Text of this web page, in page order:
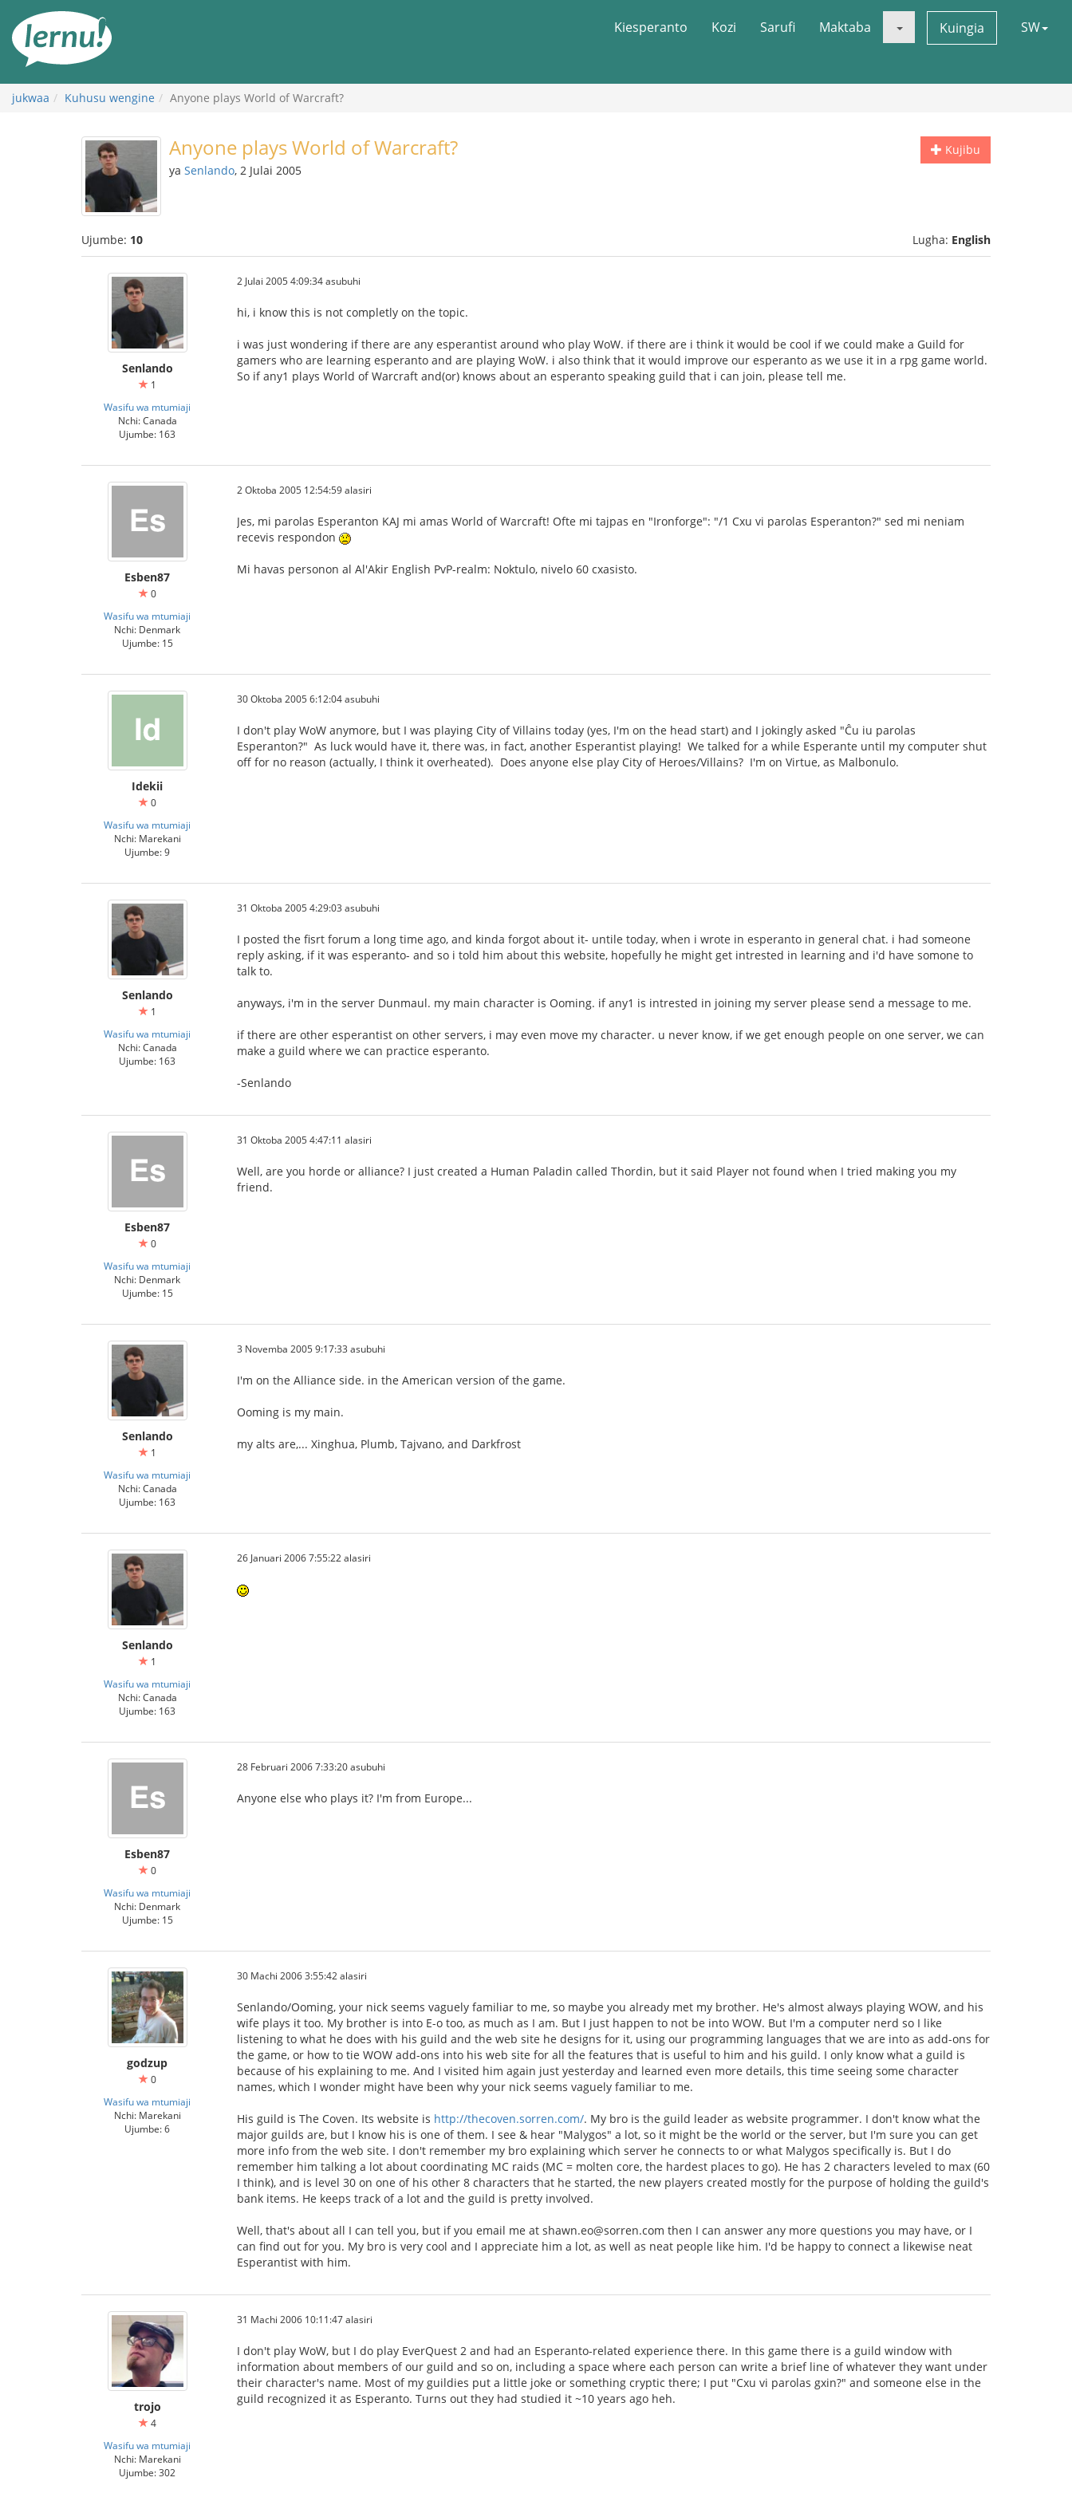
maudhui
Kiesperanto Kozi Sarufi Maktaba Kuingia SW
jukwaa Kuhusu wengine Anyone plays World of Warcraft?
Kujibu
Anyone plays World of Warcraft?
ya Senlando, 2 Julai 2005
Ujumbe: 10 Lugha: English
Senlando
1
Wasifu wa mtumiaji
Nchi: Canada
Ujumbe: 163
2 Julai 2005 4:09:34 asubuhi
hi, i know this is not completly on the topic.
i was just wondering if there are any esperantist around who play WoW. if there are i think it would be cool if we could make a Guild for
gamers who are learning esperanto and are playing WoW. i also think that it would improve our esperanto as we use it in a rpg game world.
So if any1 plays World of Warcraft and(or) knows about an esperanto speaking guild that i can join, please tell me.
Esben87
0
Wasifu wa mtumiaji
Nchi: Denmark
Ujumbe: 15
2 Oktoba 2005 12:54:59 alasiri
Jes, mi parolas Esperanton KAJ mi amas World of Warcraft! Ofte mi tajpas en "Ironforge": "/1 Cxu vi parolas Esperanton?" sed mi neniam
recevis respondon
Mi havas personon al Al'Akir English PvP-realm: Noktulo, nivelo 60 cxasisto.
Idekii
0
Wasifu wa mtumiaji
Nchi: Marekani
Ujumbe: 9
30 Oktoba 2005 6:12:04 asubuhi
I don't play WoW anymore, but I was playing City of Villains today (yes, I'm on the head start) and I jokingly asked "Ĉu iu parolas
Esperanton?" As luck would have it, there was, in fact, another Esperantist playing! We talked for a while Esperante until my computer shut
off for no reason (actually, I think it overheated). Does anyone else play City of Heroes/Villains? I'm on Virtue, as Malbonulo.
Senlando
1
Wasifu wa mtumiaji
Nchi: Canada
Ujumbe: 163
31 Oktoba 2005 4:29:03 asubuhi
I posted the fisrt forum a long time ago, and kinda forgot about it- untile today, when i wrote in esperanto in general chat. i had someone
reply asking, if it was esperanto- and so i told him about this website, hopefully he might get intrested in learning and i'd have somone to
talk to.
anyways, i'm in the server Dunmaul. my main character is Ooming. if any1 is intrested in joining my server please send a message to me.
if there are other esperantist on other servers, i may even move my character. u never know, if we get enough people on one server, we can
make a guild where we can practice esperanto.
-Senlando
Esben87
0
Wasifu wa mtumiaji
Nchi: Denmark
Ujumbe: 15
31 Oktoba 2005 4:47:11 alasiri
Well, are you horde or alliance? I just created a Human Paladin called Thordin, but it said Player not found when I tried making you my
friend.
Senlando
1
Wasifu wa mtumiaji
Nchi: Canada
Ujumbe: 163
3 Novemba 2005 9:17:33 asubuhi
I'm on the Alliance side. in the American version of the game.
Ooming is my main.
my alts are,... Xinghua, Plumb, Tajvano, and Darkfrost
Senlando
1
Wasifu wa mtumiaji
Nchi: Canada
Ujumbe: 163
26 Januari 2006 7:55:22 alasiri
Esben87
0
Wasifu wa mtumiaji
Nchi: Denmark
Ujumbe: 15
28 Februari 2006 7:33:20 asubuhi
Anyone else who plays it? I'm from Europe...
godzup
0
Wasifu wa mtumiaji
Nchi: Marekani
Ujumbe: 6
30 Machi 2006 3:55:42 alasiri
Senlando/Ooming, your nick seems vaguely familiar to me, so maybe you already met my brother. He's almost always playing WOW, and his
wife plays it too. My brother is into E-o too, as much as I am. But I just happen to not be into WOW. But I'm a computer nerd so I like
listening to what he does with his guild and the web site he designs for it, using our programming languages that we are into as add-ons for
the game, or how to tie WOW add-ons into his web site for all the features that is useful to him and his guild. I only know what a guild is
because of his explaining to me. And I visited him again just yesterday and learned even more details, this time seeing some character
names, which I wonder might have been why your nick seems vaguely familiar to me.
His guild is The Coven. Its website is http://thecoven.sorren.com/. My bro is the guild leader as website programmer. I don't know what the
major guilds are, but I know his is one of them. I see & hear "Malygos" a lot, so it might be the world or the server, but I'm sure you can get
more info from the web site. I don't remember my bro explaining which server he connects to or what Malygos specifically is. But I do
remember him talking a lot about coordinating MC raids (MC = molten core, the hardest places to go). He has 2 characters leveled to max (60
I think), and is level 30 on one of his other 8 characters that he started, the new players created mostly for the purpose of holding the guild's
bank items. He keeps track of a lot and the guild is pretty involved.
Well, that's about all I can tell you, but if you email me at shawn.eo@sorren.com then I can answer any more questions you may have, or I
can find out for you. My bro is very cool and I appreciate him a lot, as well as neat people like him. I'd be happy to connect a likewise neat
Esperantist with him.
trojo
4
Wasifu wa mtumiaji
Nchi: Marekani
Ujumbe: 302
31 Machi 2006 10:11:47 alasiri
I don't play WoW, but I do play EverQuest 2 and had an Esperanto-related experience there. In this game there is a guild window with
information about members of our guild and so on, including a space where each person can write a brief line of whatever they want under
their character's name. Most of my guildies put a little joke or something cryptic there; I put "Cxu vi parolas gxin?" and someone else in the
guild recognized it as Esperanto. Turns out they had studied it ~10 years ago heh.